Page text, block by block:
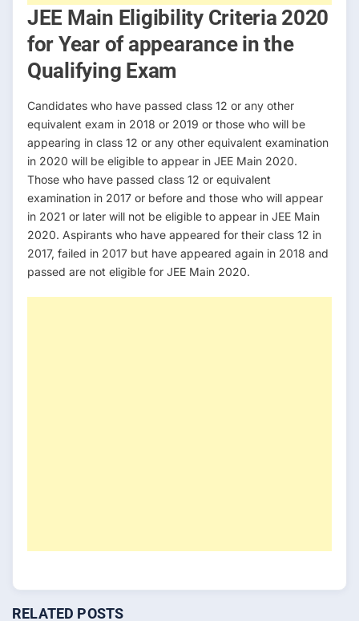
JEE Main Eligibility Criteria 2020
for Year of appearance in the
Qualifying Exam
Candidates who have passed class 12 or any other
equivalent exam in 2018 or 2019 or those who will be
appearing in class 12 or any other equivalent examination
in 2020 will be eligible to appear in JEE Main 2020.
Those who have passed class 12 or equivalent
examination in 2017 or before and those who will appear
in 2021 or later will not be eligible to appear in JEE Main
2020. Aspirants who have appeared for their class 12 in
2017, failed in 2017 but have appeared again in 2018 and
passed are not eligible for JEE Main 2020.
RELATED POSTS